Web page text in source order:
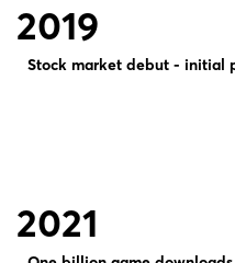
2019
Stock market debut - initial
2021